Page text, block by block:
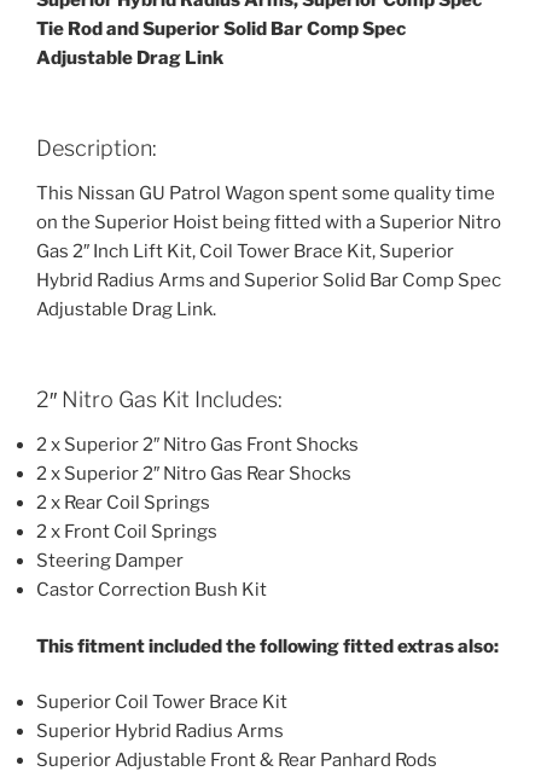
Tie Rod and Superior Solid Bar Comp Spec
Adjustable Drag Link
Description:
This Nissan GU Patrol Wagon spent some quality time
on the Superior Hoist being fitted with a Superior Nitro
Gas 2″ Inch Lift Kit, Coil Tower Brace Kit, Superior
Hybrid Radius Arms and Superior Solid Bar Comp Spec
Adjustable Drag Link.
2″ Nitro Gas Kit Includes:
2 x Superior 2″ Nitro Gas Front Shocks
2 x Superior 2″ Nitro Gas Rear Shocks
2 x Rear Coil Springs
2 x Front Coil Springs
Steering Damper
Castor Correction Bush Kit
This fitment included the following fitted extras also:
Superior Coil Tower Brace Kit
Superior Hybrid Radius Arms
Superior Adjustable Front & Rear Panhard Rods